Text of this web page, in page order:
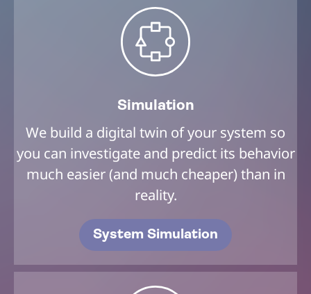
Simulation
We build a digital twin of your system so
you can investigate and predict its behavior
much easier (and much cheaper) than in
reality.
System Simulation